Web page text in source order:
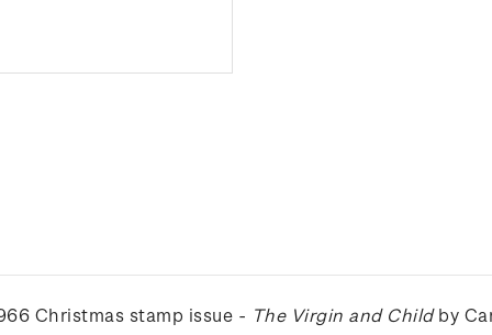
Christmas stamp issue - The Virgin and Childby